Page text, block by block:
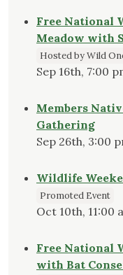
Free National
Meadow with
Hosted by Wild
Sep 16th, 7:00
Members
Gathering
Sep 26th, 3:00
Wildlife
Promoted Event
Oct 10th, 11:00
Free National
with Bat